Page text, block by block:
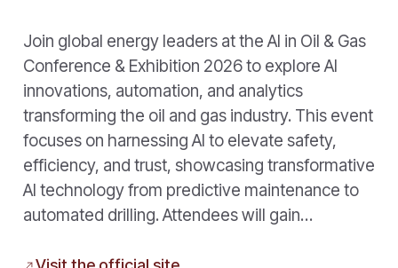
Join global energy leaders at the AI in Oil & Gas
Conference & Exhibition 2026 to explore AI
innovations, automation, and analytics
transforming the oil and gas industry. This event
focuses on harnessing AI to elevate safety,
efficiency, and trust, showcasing transformative
AI technology from predictive maintenance to
automated drilling. Attendees will gain…